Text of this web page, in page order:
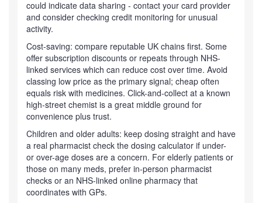
could indicate data sharing - contact your card provider
and consider checking credit monitoring for unusual
activity.
Cost-saving: compare reputable UK chains first. Some
offer subscription discounts or repeats through NHS-
linked services which can reduce cost over time. Avoid
classing low price as the primary signal; cheap often
equals risk with medicines. Click-and-collect at a known
high-street chemist is a great middle ground for
convenience plus trust.
Children and older adults: keep dosing straight and have
a real pharmacist check the dosing calculator if under-
or over-age doses are a concern. For elderly patients or
those on many meds, prefer in-person pharmacist
checks or an NHS-linked online pharmacy that
coordinates with GPs.